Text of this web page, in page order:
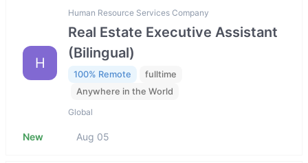
H
Human Resource Services Company
Real Estate Executive Assistant
(Bilingual)
100% Remote
fulltime
Anywhere in the World
Global
New Aug 05